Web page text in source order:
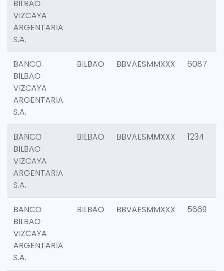
BILBAO
VIZCAYA
ARGENTARIA
S.A.
BANCO
BILBAO
VIZCAYA
ARGENTARIA
S.A.
BILBAO BBVAESMMXXX 6087
BANCO
BILBAO
VIZCAYA
ARGENTARIA
S.A.
BILBAO BBVAESMMXXX 1234
BANCO
BILBAO
VIZCAYA
ARGENTARIA
S.A.
BILBAO BBVAESMMXXX 5669